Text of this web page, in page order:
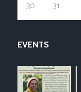
30 31
EVENTS